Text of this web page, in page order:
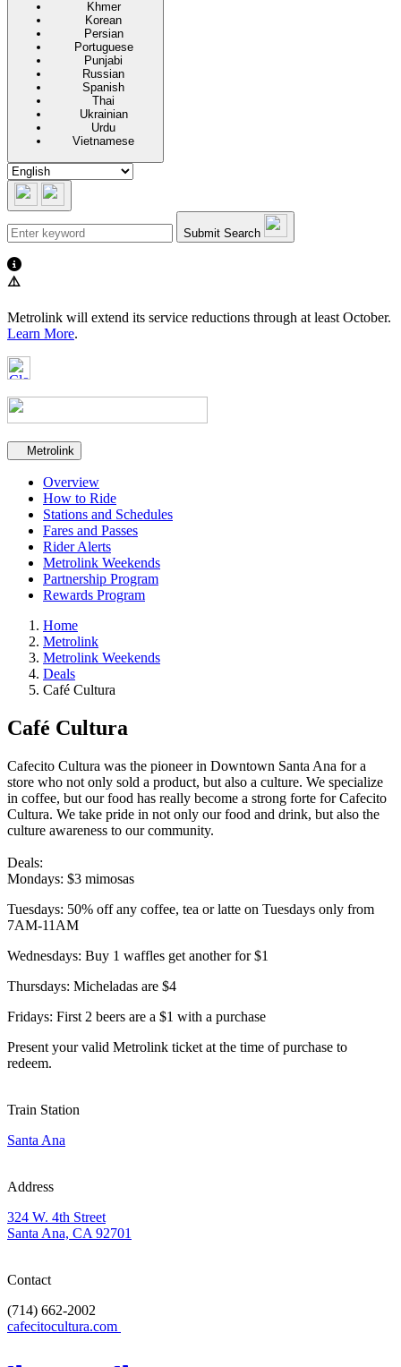
Khmer
Korean
Persian
Portuguese
Punjabi
Russian
Spanish
Thai
Ukrainian
Urdu
Vietnamese
Submit Search
⚠️
Metrolink will extend its service reductions through at least October.
Learn More.
Secondary navigation
Metrolink
Overview
How to Ride
Stations and Schedules
Fares and Passes
Rider Alerts
Metrolink Weekends
Partnership Program
Rewards Program
Home
Metrolink
Metrolink Weekends
Deals
Café Cultura
Café Cultura
Cafecito Cultura was the pioneer in Downtown Santa Ana for a
store who not only sold a product, but also a culture. We specialize
in coffee, but our food has really become a strong forte for Cafecito
Cultura. We take pride in not only our food and drink, but also the
culture awareness to our community.
Deals:
Mondays: $3 mimosas
Tuesdays: 50% off any coffee, tea or latte on Tuesdays only from
7AM-11AM
Wednesdays: Buy 1 waffles get another for $1
Thursdays: Micheladas are $4
Fridays: First 2 beers are a $1 with a purchase
Present your valid Metrolink ticket at the time of purchase to
redeem.
Train Station
Santa Ana
Address
324 W. 4th Street
Santa Ana, CA 92701
Contact
(714) 662-2002
cafecitocultura.com